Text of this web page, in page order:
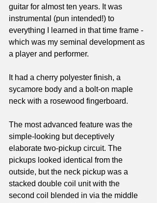
guitar for almost ten years. It was
instrumental (pun intended!) to
everything I learned in that time frame -
which was my seminal development as
a player and performer.
It had a cherry polyester finish, a
sycamore body and a bolt-on maple
neck with a rosewood fingerboard.
The most advanced feature was the
simple-looking but deceptively
elaborate two-pickup circuit. The
pickups looked identical from the
outside, but the neck pickup was a
stacked double coil unit with the
second coil blended in via the middle